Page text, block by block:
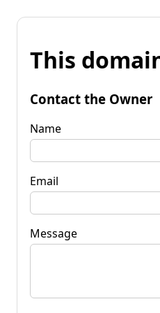
This
Contact the Owner
Name
Email
Message